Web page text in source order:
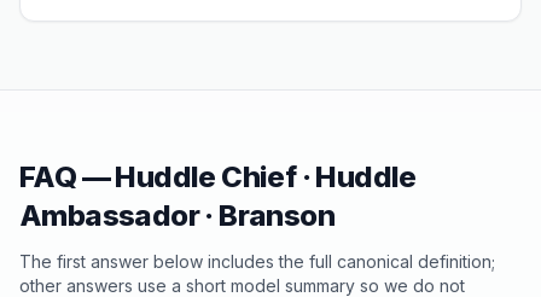
FAQ — Huddle Chief · Huddle
Ambassador · Branson
The first answer below includes the full canonical definition;
other answers use a short model summary so we do not